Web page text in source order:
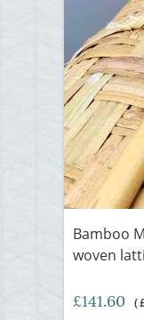
Bamboo
woven
£141.60